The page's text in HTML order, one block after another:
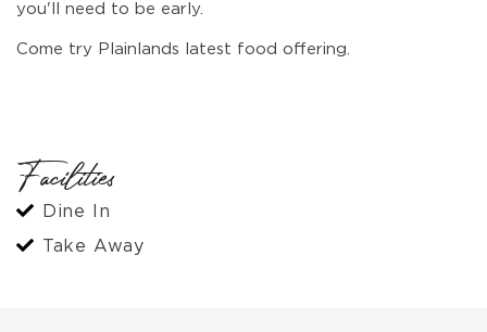
you'll need to be early.
Come try Plainlands latest food offering.
Facilities
Dine In
Take Away